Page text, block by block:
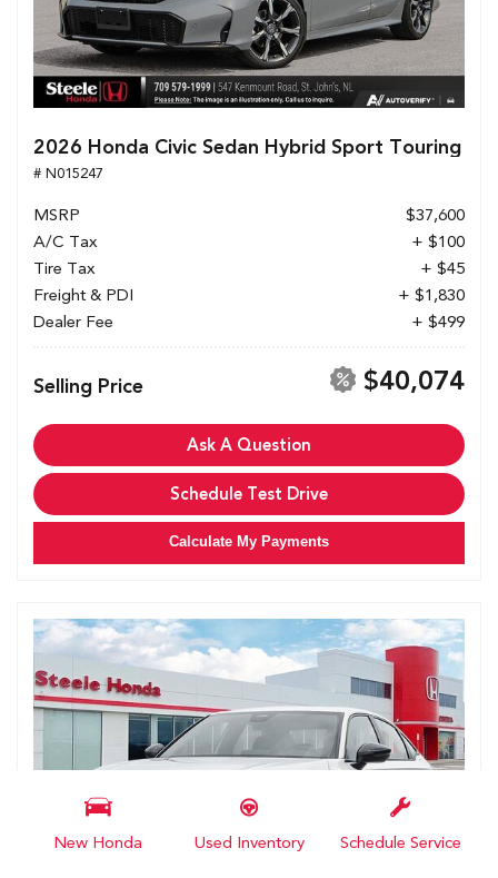
New Honda Used Inventory Schedule Service
2026 Honda Civic Sedan Hybrid Sport Touring
# N015247
MSRP
$37,600
A/C Tax
+ $100
Tire Tax
+ $45
Freight & PDI
+ $1,830
Dealer Fee
+ $499
Selling Price $40,074
Ask A Question
Schedule Test Drive
Calculate My Payments